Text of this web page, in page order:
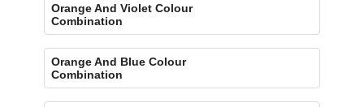
Orange And Violet Colour
Combination
Orange And Blue Colour
Combination